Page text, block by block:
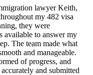
lawyer Keith,
my 482 visa
they were
available to answer my
The team made what
and manageable.
of progress, and
and submitted